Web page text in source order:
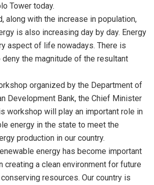
Tower today.
along with the increase in population,
is also increasing day by day. Energy
aspect of life nowadays. There is
the magnitude of the resultant
organized by the Department of
Development Bank, the Chief Minister
workshop will play an important role in
energy in the state to meet the
production in our country.
energy has become important
creating a clean environment for future
resources. Our country is